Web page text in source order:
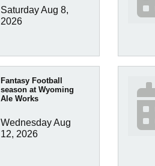
Saturday Aug 8,
2026
Fantasy Football
season at Wyoming
Ale Works
Wednesday Aug
12, 2026